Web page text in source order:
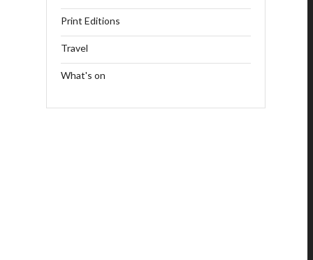
Print Editions
Travel
What's on